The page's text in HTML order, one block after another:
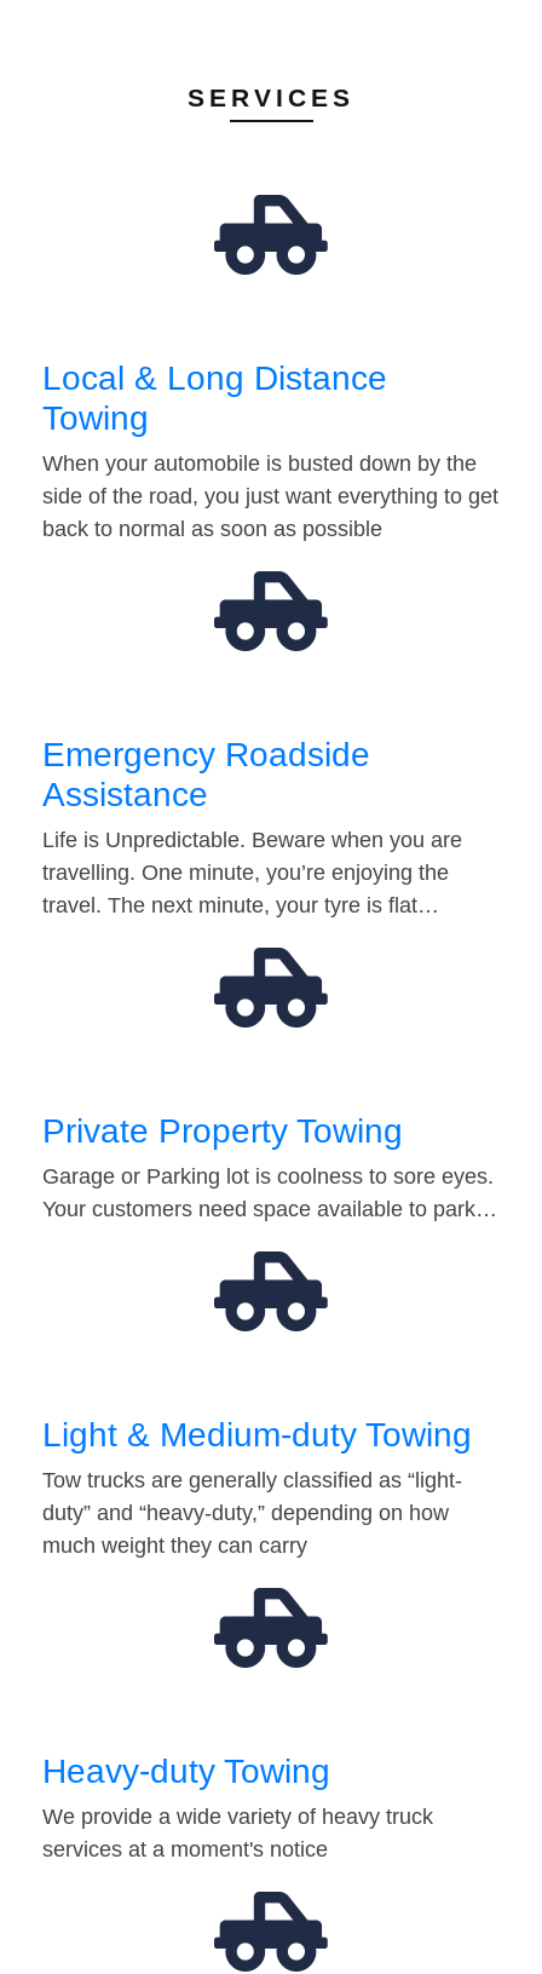
SERVICES
Local & Long Distance
Towing
When your automobile is busted down by the
side of the road, you just want everything to get
back to normal as soon as possible
Emergency Roadside
Assistance
Life is Unpredictable. Beware when you are
travelling. One minute, you’re enjoying the
travel. The next minute, your tyre is flat…
Private Property Towing
Garage or Parking lot is coolness to sore eyes.
Your customers need space available to park…
Light & Medium-duty Towing
Tow trucks are generally classified as “light-
duty” and “heavy-duty,” depending on how
much weight they can carry
Heavy-duty Towing
We provide a wide variety of heavy truck
services at a moment's notice